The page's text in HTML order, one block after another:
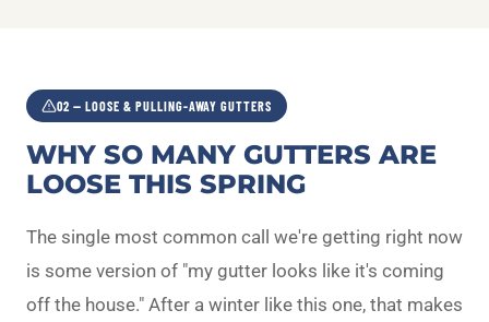
02 — LOOSE & PULLING-AWAY GUTTERS
WHY SO MANY GUTTERS ARE
LOOSE THIS SPRING
The single most common call we're getting right now
is some version of "my gutter looks like it's coming
off the house." After a winter like this one, that makes